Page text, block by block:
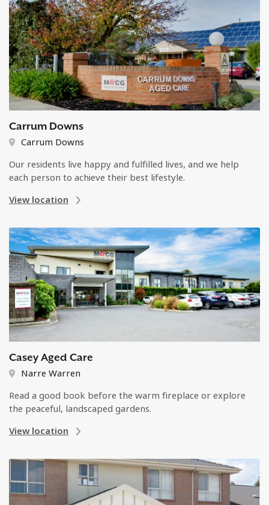
Carrum Downs
Carrum Downs
Our residents live happy and fulfilled lives, and we help
each person to achieve their best lifestyle.
View location
Casey Aged Care
Narre Warren
Read a good book before the warm fireplace or explore
the peaceful, landscaped gardens.
View location